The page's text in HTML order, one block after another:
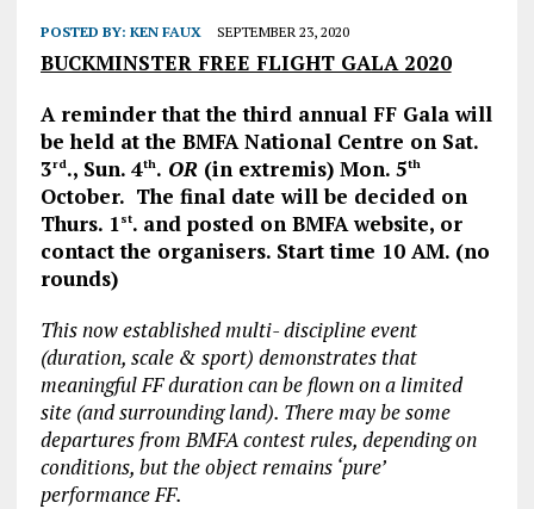
POSTED BY: KEN FAUX SEPTEMBER 23, 2020
BUCKMINSTER FREE FLIGHT GALA 2020
A reminder that the third annual FF Gala will
be held at the BMFA National Centre on Sat.
3rd., Sun. 4th. OR(in extremis) Mon. 5th
October. The final date will be decided on
Thurs. 1st. and posted on BMFA website, or
contact the organisers. Start time 10 AM. (no
rounds)
This now established multi- discipline event
(duration, scale & sport) demonstrates that
meaningful FF duration can be flown on a limited
site (and surrounding land). There may be some
departures from BMFA contest rules, depending on
conditions, but the object remains ‘pure’
performance FF.